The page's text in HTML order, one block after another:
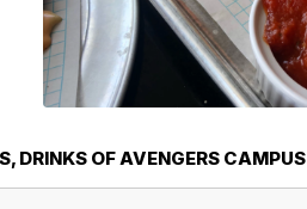
DRINKS OF AVENGERS CAMPUS